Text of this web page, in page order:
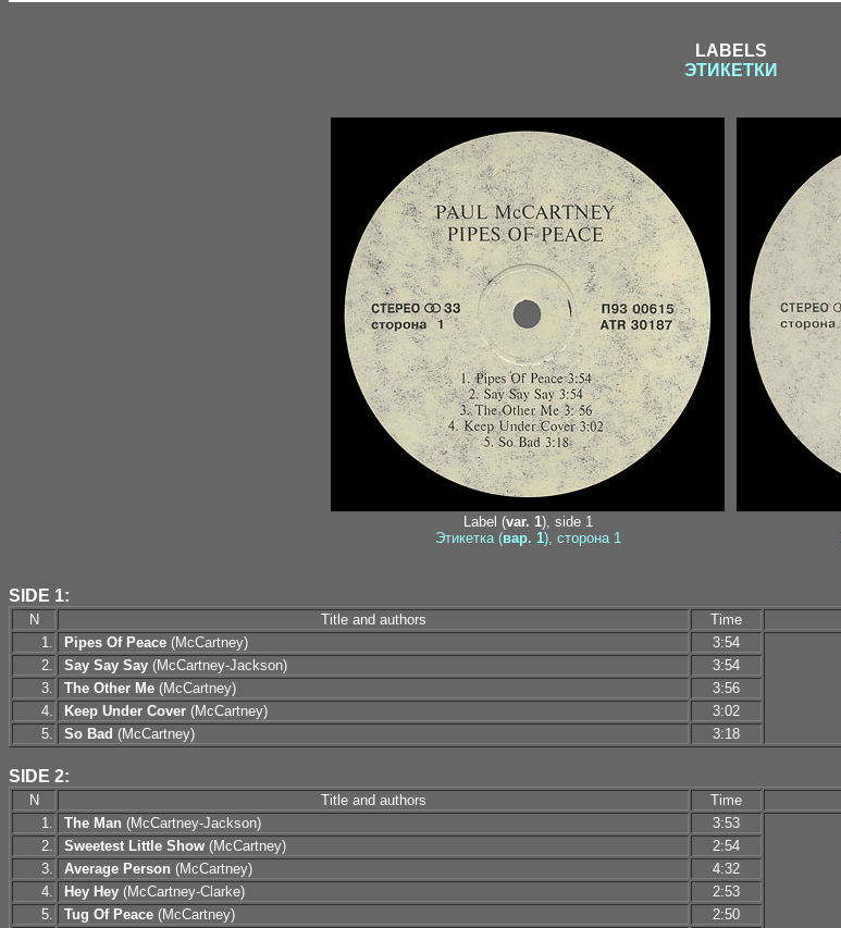
LABELS
ЭТИКЕТКИ
Label (var. 1), side 1
Этикетка (вар. 1), сторона 1
SIDE 1:
N Title and authors Time
1.
Pipes Of Peace (McCartney) 3:54
2. Say Say Say (McCartney-Jackson)
3:54
3.
The Other Me (McCartney)
3:56
4.
Keep Under Cover (McCartney)
3:02
5.
So Bad (McCartney) 3:18
SIDE 2:
N Title and authors Time
1.
The Man (McCartney-Jackson) 3:53
2. Sweetest Little Show (McCartney)
2:54
3.
Average Person (McCartney)
4:32
4.
Hey Hey (McCartney-Clarke)
2:53
5.
Tug Of Peace (McCartney)
2:50